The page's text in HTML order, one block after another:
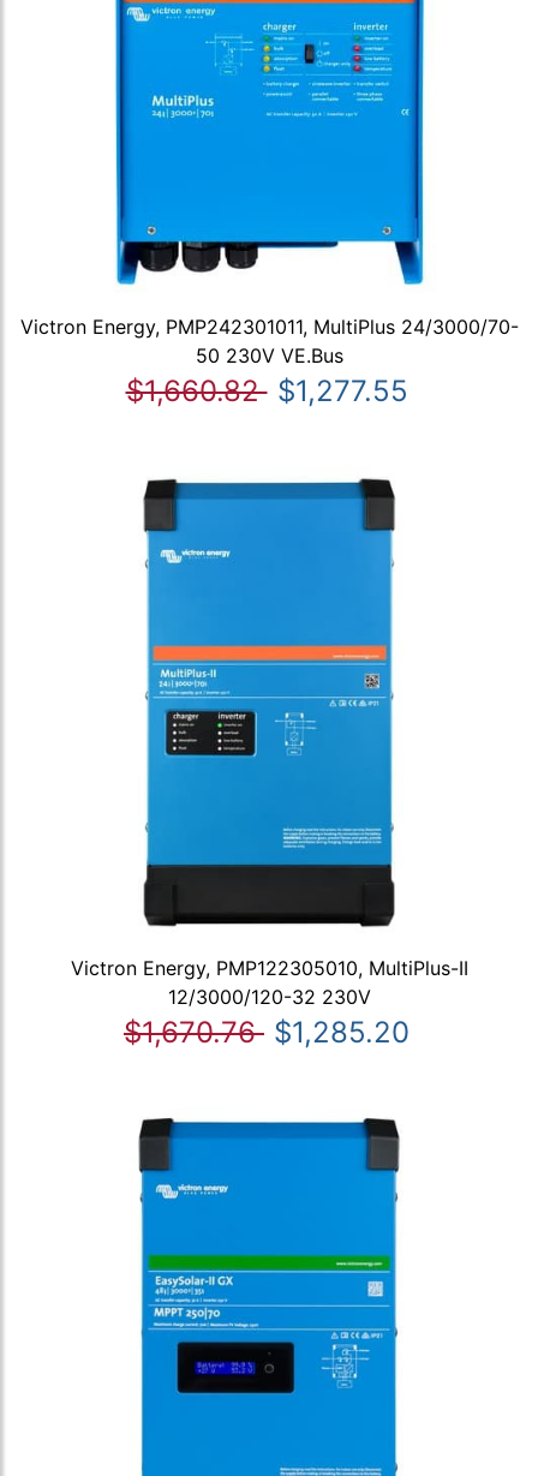
Victron Energy, PMP242301011, MultiPlus 24/3000/70-
50 230V VE.Bus
$1,660.82 $1,277.55
Victron Energy, PMP122305010, MultiPlus-II
12/3000/120-32 230V
$1,670.76 $1,285.20